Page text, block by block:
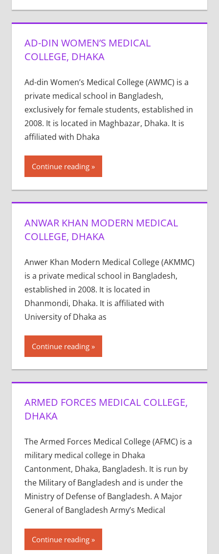
AD-DIN WOMEN’S MEDICAL
COLLEGE, DHAKA
Ad-din Women’s Medical College (AWMC) is a
private medical school in Bangladesh,
exclusively for female students, established in
2008. It is located in Maghbazar, Dhaka. It is
affiliated with Dhaka
Continue reading
ANWAR KHAN MODERN MEDICAL
COLLEGE, DHAKA
Anwer Khan Modern Medical College (AKMMC)
is a private medical school in Bangladesh,
established in 2008. It is located in
Dhanmondi, Dhaka. It is affiliated with
University of Dhaka as
Continue reading
ARMED FORCES MEDICAL COLLEGE,
DHAKA
The Armed Forces Medical College (AFMC) is a
military medical college in Dhaka
Cantonment, Dhaka, Bangladesh. It is run by
the Military of Bangladesh and is under the
Ministry of Defense of Bangladesh. A Major
General of Bangladesh Army’s Medical
Continue reading